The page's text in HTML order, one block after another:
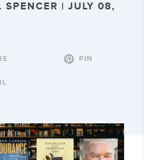
SPENCER | JULY 08,
PIN